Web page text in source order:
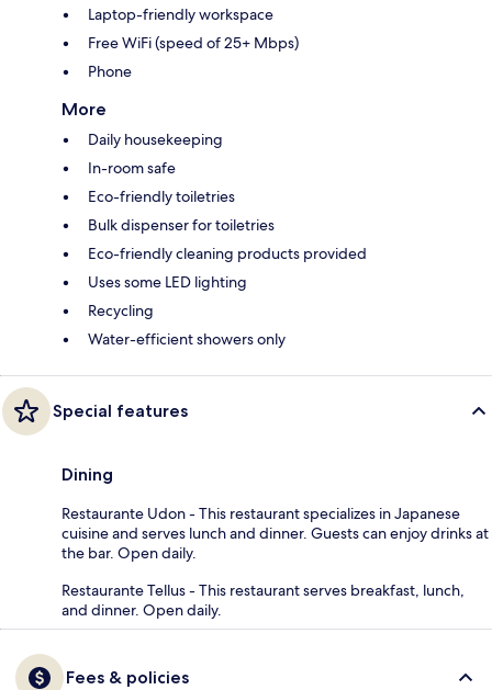
Laptop-friendly workspace
Free WiFi (speed of 25+ Mbps)
Phone
More
Daily housekeeping
In-room safe
Eco-friendly toiletries
Bulk dispenser for toiletries
Eco-friendly cleaning products provided
Uses some LED lighting
Recycling
Water-efficient showers only
Special features
Dining
Restaurante Udon - This restaurant specializes in Japanese
cuisine and serves lunch and dinner. Guests can enjoy drinks at
the bar. Open daily.
Restaurante Tellus - This restaurant serves breakfast, lunch,
and dinner. Open daily.
Fees & policies